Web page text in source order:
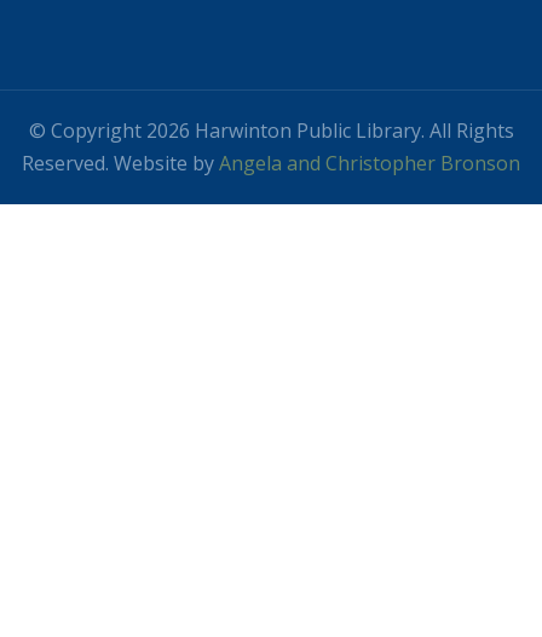
© Copyright 2026 Harwinton Public Library. All Rights
Reserved. Website byAngela and Christopher Bronson